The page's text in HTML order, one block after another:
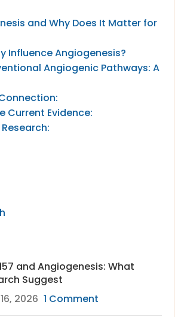
and Why Does It Matter for
Influence Angiogenesis?
Angiogenic Pathways: A
Current Evidence:
and Angiogenesis: What
Suggest
2026 1 Comment